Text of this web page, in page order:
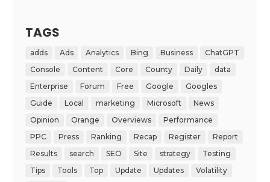
TAGS
adds Ads Analytics Bing Business
ChatGPT
Console
Content Core County Daily
data
Enterprise
Forum Free Google
Googles
Guide
Local marketing Microsoft
News
Opinion
Orange Overviews
Performance
PPC
Press Ranking Recap Register
Report
Results
search SEO Site strategy
Testing
Tips
Tools Top Update Updates
Volatility